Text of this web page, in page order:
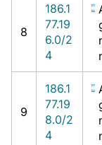
8
186.1
77.19
6.0/2
4
9
186.1
77.19
8.0/2
4